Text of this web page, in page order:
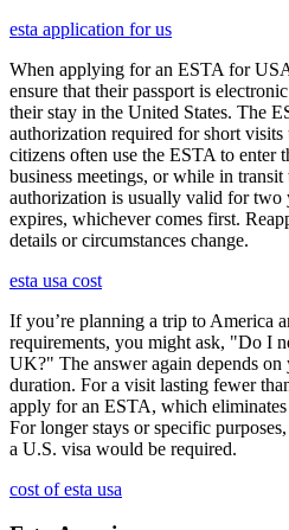
esta application for us
When applying for an ESTA for
ensure that their passport is
their stay in the United States. The
authorization required for short
citizens often use the ESTA to enter
business meetings, or while in
authorization is usually valid for two
expires, whichever comes first.
details or circumstances change.
esta usa cost
If you’re planning a trip to America
requirements, you might ask, "Do I
UK?" The answer again depends on
duration. For a visit lasting fewer
apply for an ESTA, which
For longer stays or specific
a U.S. visa would be required.
cost of esta usa